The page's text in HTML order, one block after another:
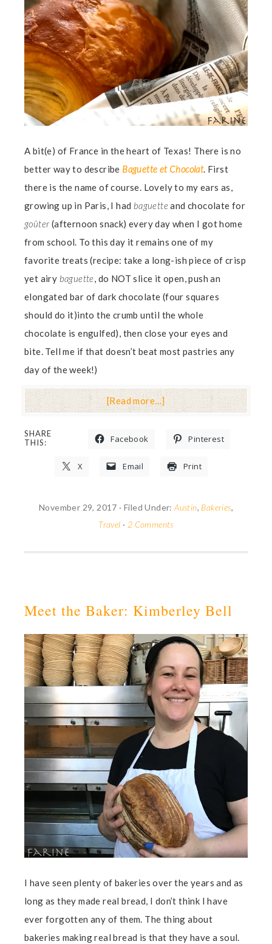
A bit(e) of France in the heart of Texas! There is no
better way to describe Baguette et Chocolat. First
there is the name of course. Lovely to my ears as,
growing up in Paris, I had baguetteand chocolate for
goûter (afternoon snack) every day when I got home
from school. To this day it remains one of my
favorite treats (recipe: take a long-ish piece of crisp
yet airy baguette , do NOT slice it open, push an
elongated bar of dark chocolate (four squares
should do it)into the crumb until the whole
chocolate is engulfed), then close your eyes and
bite. Tell me if that doesn’t beat most pastries any
day of the week!)
[Read more…]
SHARE
THIS:
Facebook Pinterest
X Email Print
November 29, 2017 · Filed Under:Austin, Bakeries,
Travel · 2 Comments
Meet the Baker: Kimberley Bell
I have seen plenty of bakeries over the years and as
long as they made real bread, I don’t think I have
ever forgotten any of them. The thing about
bakeries making real bread is that they have a soul.